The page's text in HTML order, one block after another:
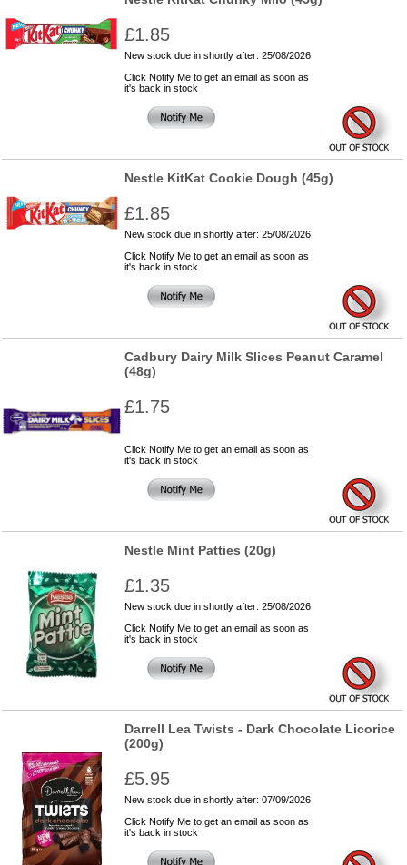
£1.85
New stock due in shortly after: 25/08/2026
Click Notify Me to get an email as soon as
it's back in stock
Nestle KitKat Cookie Dough (45g)
£1.85
New stock due in shortly after: 25/08/2026
Click Notify Me to get an email as soon as
it's back in stock
Cadbury Dairy Milk Slices Peanut Caramel
(48g)
£1.75
Click Notify Me to get an email as soon as
it's back in stock
Nestle Mint Patties (20g)
£1.35
New stock due in shortly after: 25/08/2026
Click Notify Me to get an email as soon as
it's back in stock
Darrell Lea Twists - Dark Chocolate Licorice
(200g)
£5.95
New stock due in shortly after: 07/09/2026
Click Notify Me to get an email as soon as
it's back in stock